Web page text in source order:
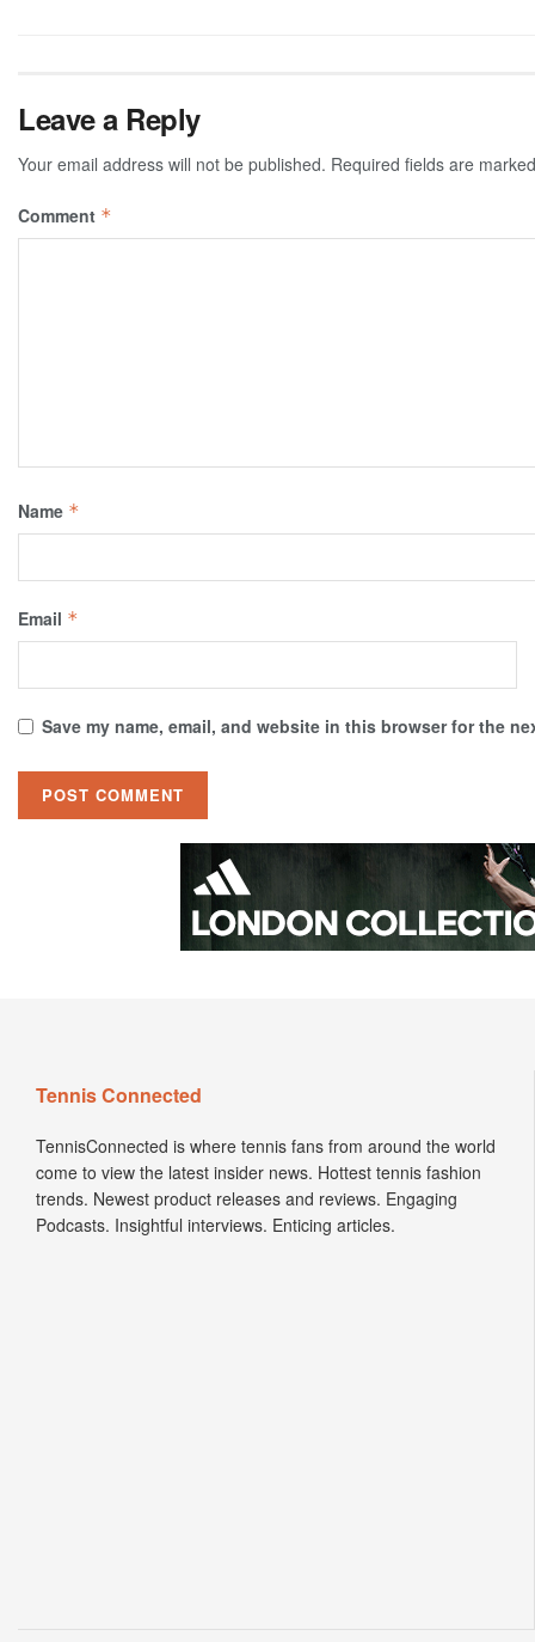
Leave a Reply
Your email address will not be published. Required fields are
Comment *
Name *
Email *
Save my name, email, and website in this browser for the
Tennis Connected
TennisConnected is where tennis fans from around the world
come to view the latest insider news. Hottest tennis fashion
trends. Newest product releases and reviews. Engaging
Podcasts. Insightful interviews. Enticing articles.